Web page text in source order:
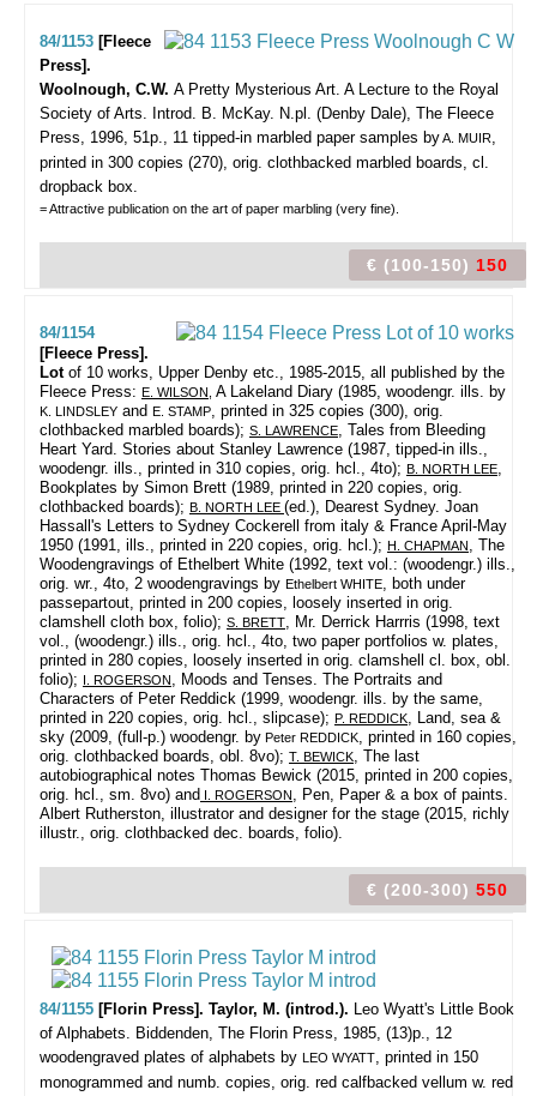
84/1153 [Fleece
Press].
Woolnough, C.W. A Pretty Mysterious Art. A Lecture to the Royal
Society of Arts. Introd. B. McKay. N.pl. (Denby Dale), The Fleece
Press, 1996, 51p., 11 tipped-in marbled paper samples byA. MUIR,
printed in 300 copies (270), orig. clothbacked marbled boards, cl.
dropback box.
= Attractive publication on the art of paper marbling (very fine).
€ (100-150) 150
84/1154
[Fleece Press].
Lotof 10 works, Upper Denby etc., 1985-2015, all published by the
Fleece Press: E. WILSON A Lakeland Diary (1985, woodengr. ills. by
K. LINDSLEY and E. STAMP, printed in 325 copies (300), orig.
clothbacked marbled boards); S. LAWRENCE, Tales from Bleeding
Heart Yard. Stories about Stanley Lawrence (1987, tipped-in ills.,
woodengr. ills., printed in 310 copies, orig. hcl., 4to); B. NORTH LEE,
Bookplates by Simon Brett (1989, printed in 220 copies, orig.
clothbacked boards); B. NORTH LEE (ed.), Dearest Sydney. Joan
Hassall's Letters to Sydney Cockerell from italy & France April-May
1950 (1991, ills., printed in 220 copies, orig. hcl.); H. CHAPMAN, The
Woodengravings of Ethelbert White (1992, text vol.: (woodengr.) ills.,
orig. wr., 4to, 2 woodengravings by Ethelbert WHITE, both under
passepartout, printed in 200 copies, loosely inserted in orig.
clamshell cloth box, folio); S. BRETT, Mr. Derrick Harrris (1998, text
vol., (woodengr.) ills., orig. hcl., 4to, two paper portfolios w. plates,
printed in 280 copies, loosely inserted in orig. clamshell cl. box, obl.
folio); I. ROGERSON, Moods and Tenses. The Portraits and
Characters of Peter Reddick (1999, woodengr. ills. by the same,
printed in 220 copies, orig. hcl., slipcase); P. REDDICK, Land, sea &
sky (2009, (full-p.) woodengr. by Peter REDDICK, printed in 160 copies,
orig. clothbacked boards, obl. 8vo); T. BEWICK, The last
autobiographical notes Thomas Bewick (2015, printed in 200 copies,
orig. hcl., sm. 8vo) and I. ROGERSON, Pen, Paper & a box of paints.
Albert Rutherston, illustrator and designer for the stage (2015, richly
illustr., orig. clothbacked dec. boards, folio).
€ (200-300) 550
84/1155 [Florin Press]. Taylor, M. (introd.). Leo Wyatt's Little Book
of Alphabets. Biddenden, The Florin Press, 1985, (13)p., 12
woodengraved plates of alphabets by LEO WYATT, printed in 150
monogrammed and numb. copies, orig. red calfbacked vellum w. red